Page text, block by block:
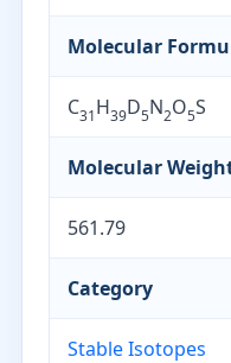
Molecular
C31H39D5N2O5S
Molecular
561.79
Category
Stable Isotopes